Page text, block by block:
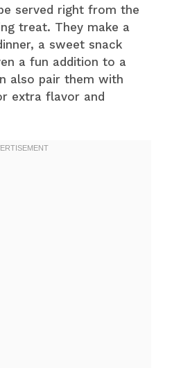
served right from the
treat. They make a
a sweet snack
a fun addition to a
also pair them with
extra flavor and